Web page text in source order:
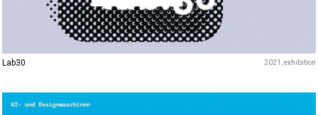
Lab30 2021 exhibition